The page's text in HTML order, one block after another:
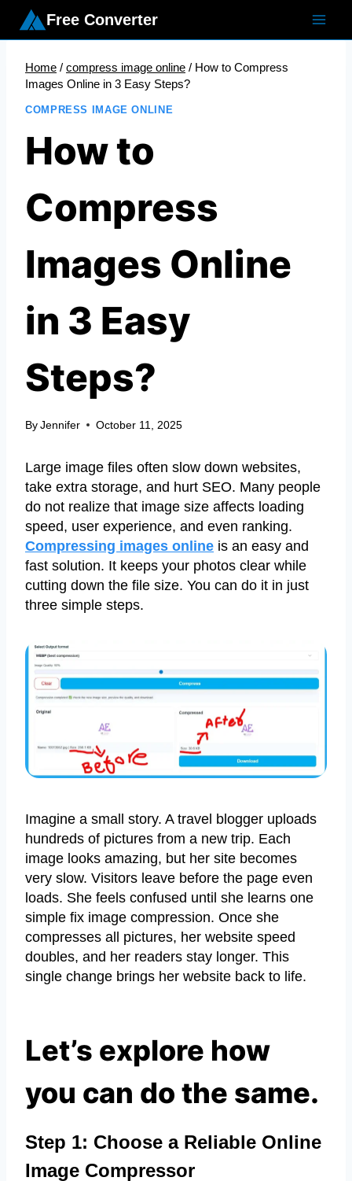
Free Converter
Home / compress image online / How to Compress
Images Online in 3 Easy Steps?
COMPRESS IMAGE ONLINE
How to
Compress
Images Online
in 3 Easy
Steps?
ByJennifer October 11, 2025
Large image files often slow down websites,
take extra storage, and hurt SEO. Many people
do not realize that image size affects loading
speed, user experience, and even ranking.
Compressing images online is an easy and
fast solution. It keeps your photos clear while
cutting down the file size. You can do it in just
three simple steps.
Imagine a small story. A travel blogger uploads
hundreds of pictures from a new trip. Each
image looks amazing, but her site becomes
very slow. Visitors leave before the page even
loads. She feels confused until she learns one
simple fix image compression. Once she
compresses all pictures, her website speed
doubles, and her readers stay longer. This
single change brings her website back to life.
Let’s explore how
you can do the same.
Step 1: Choose a Reliable Online
Image Compressor